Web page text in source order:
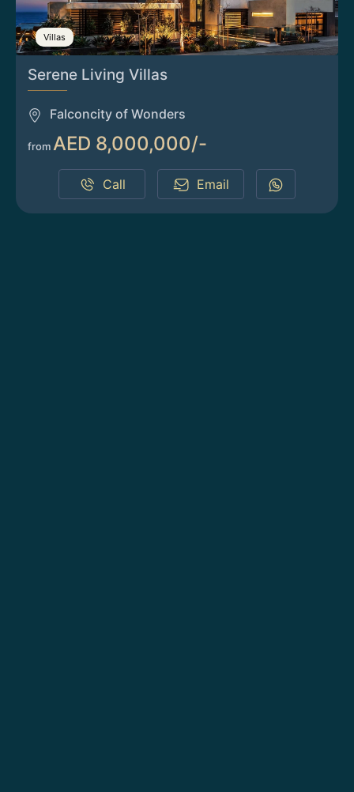
Villas
Serene Living Villas
Falconcity of Wonders
from AED 8,000,000/-
Call Email